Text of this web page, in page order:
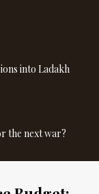
into Ladakh
the next war?